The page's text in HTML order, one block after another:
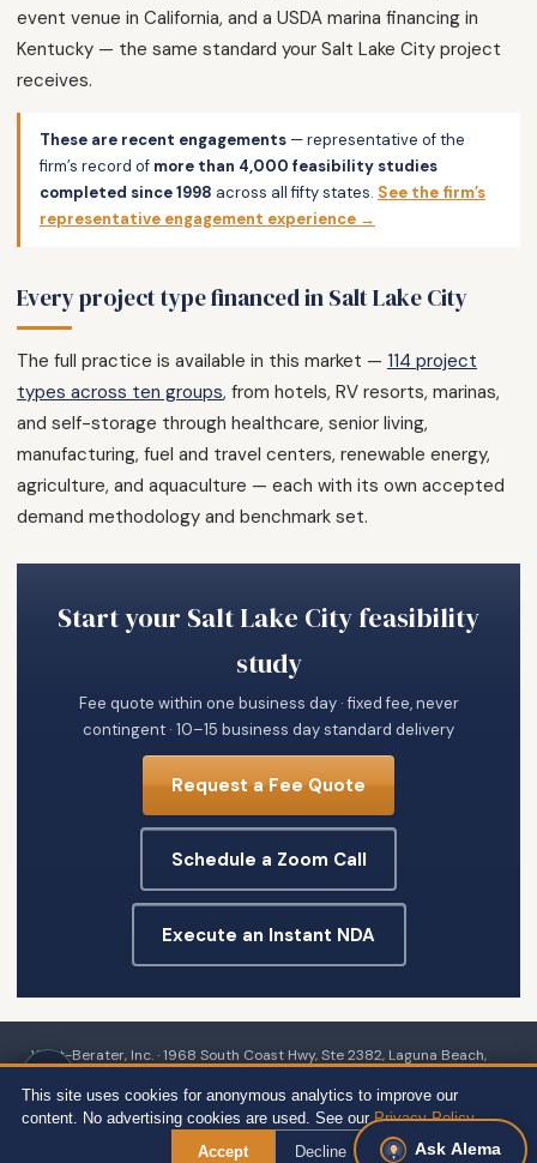
event venue in California, and a USDA marina financing in
Kentucky — the same standard your Salt Lake City project
receives.
These are recent engagements — representative of the
firm’s record of more than 4,000 feasibility studies
completed since 1998 across all fifty states. See the firm’s
representative engagement experience →
Every project type financed in Salt Lake City
The full practice is available in this market — 114 project
types across ten groups, from hotels, RV resorts, marinas,
and self-storage through healthcare, senior living,
manufacturing, fuel and travel centers, renewable energy,
agriculture, and aquaculture — each with its own accepted
demand methodology and benchmark set.
Start your Salt Lake City feasibility
study
Fee quote within one business day · fixed fee, never
contingent · 10–15 business day standard delivery
Request a Fee Quote
Schedule a Zoom Call
Execute an Instant NDA
Wert-Berater, Inc. · 1968 South Coast Hwy, Ste 2382, Laguna Beach,
07310 · 539 W. Commerce St #8486, Dallas, TX 75208 · 66 W Flagler
Street, Suite 900, PMB 12704, Miami, FL 33130 · +1 310-857-2443 ext.
Ask Alema
This site uses cookies for anonymous analytics to improve our
content. No advertising cookies are used. See ourPrivacy Policy.
Accept
Decline